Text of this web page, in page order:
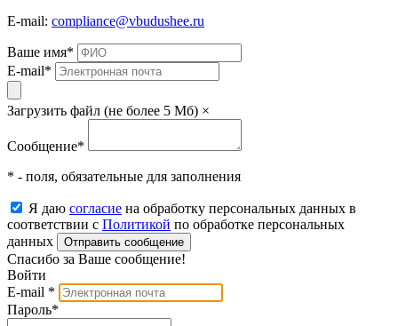
E-mail: compliance@vbudushee.ru
Ваше имя*
E-mail*
Загрузить файл (не более 5 Мб) ×
Сообщение*
* - поля, обязательные для заполнения
Я даю согласие на обработку персональных данных в
соответствии с Политикой по обработке персональных
данных
Отправить сообщение
Спасибо за Ваше сообщение!
Войти
E-mail *
Пароль*